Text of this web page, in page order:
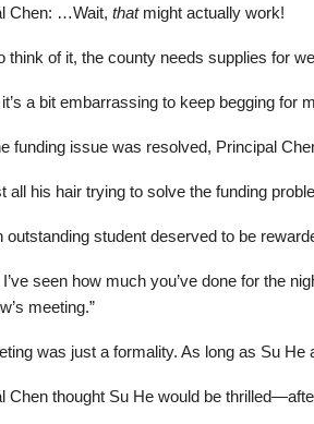
Chen: …Wait, thatmight actually work!
think of it, the county needs supplies for
a bit embarrassing to keep begging for
funding issue was resolved, Principal
all his hair trying to solve the funding
outstanding student deserved to be
I’ve seen how much you’ve done for the
meeting.”
was just a formality. As long as Su He
Chen thought Su He would be